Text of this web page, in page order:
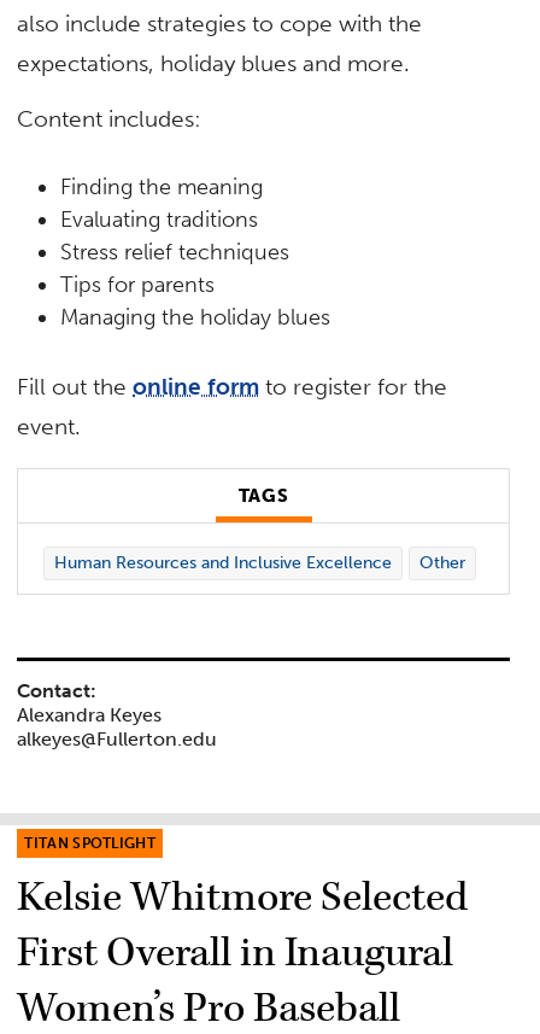
also include strategies to cope with the
expectations, holiday blues and more.
Content includes:
Finding the meaning
Evaluating traditions
Stress relief techniques
Tips for parents
Managing the holiday blues
Fill out theonline form to register for the
event.
TAGS
Human Resources and Inclusive Excellence Other
Contact:
Alexandra Keyes
alkeyes@Fullerton.edu
TITAN SPOTLIGHT
Kelsie Whitmore Selected
First Overall in Inaugural
Women’s Pro Baseball